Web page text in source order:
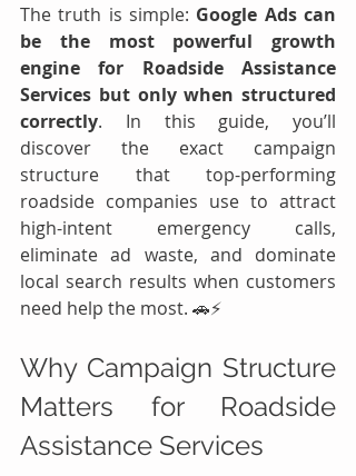
The truth is simple: Google Ads can
be the most powerful growth
engine for Roadside Assistance
Services but only when structured
correctly. In this guide, you’ll
discover the exact campaign
structure that top-performing
roadside companies use to attract
high-intent emergency calls,
eliminate ad waste, and dominate
local search results when customers
need help the most. 🚗⚡
Why Campaign Structure
Matters for Roadside
Assistance Services